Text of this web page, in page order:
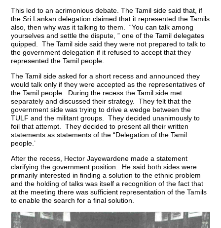
This led to an acrimonious debate. The Tamil side said that, if
the Sri Lankan delegation claimed that it represented the Tamils
also, then why was it talking to them. “You can talk among
yourselves and settle the dispute, ” one of the Tamil delegates
quipped. The Tamil side said they were not prepared to talk to
the government delegation if it refused to accept that they
represented the Tamil people.
The Tamil side asked for a short recess and announced they
would talk only if they were accepted as the representatives of
the Tamil people. During the recess the Tamil side met
separately and discussed their strategy. They felt that the
government side was trying to drive a wedge between the
TULF and the militant groups. They decided unanimously to
foil that attempt. They decided to present all their written
statements as statements of the “Delegation of the Tamil
people.’
After the recess, Hector Jayewardene made a statement
clarifying the government position. He said both sides were
primarily interested in finding a solution to the ethnic problem
and the holding of talks was itself a recognition of the fact that
at the meeting there was sufficient representation of the Tamils
to enable the search for a final solution.